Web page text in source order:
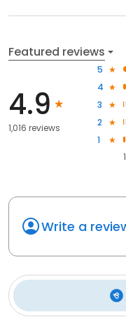
Featured reviews
4.9
1,016 reviews
5
4
3
2
1
Write a